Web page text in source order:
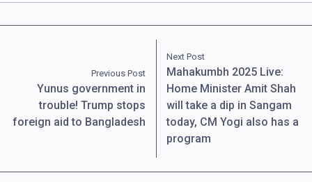
Previous Post
Yunus government in
trouble! Trump stops
foreign aid to Bangladesh
Next Post
Mahakumbh 2025 Live:
Home Minister Amit Shah
will take a dip in Sangam
today, CM Yogi also has a
program